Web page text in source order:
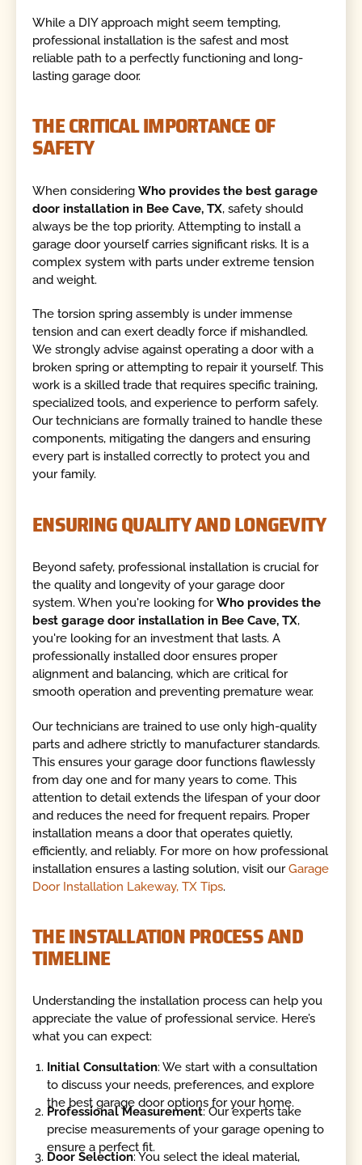
While a DIY approach might seem tempting,
professional installation is the safest and most
reliable path to a perfectly functioning and long-
lasting garage door.
THE CRITICAL IMPORTANCE OF
SAFETY
When consideringWho provides the best garage
door installation in Bee Cave, TX, safety should
always be the top priority. Attempting to install a
garage door yourself carries significant risks. It is a
complex system with parts under extreme tension
and weight.
The torsion spring assembly is under immense
tension and can exert deadly force if mishandled.
We strongly advise against operating a door with a
broken spring or attempting to repair it yourself. This
work is a skilled trade that requires specific training,
specialized tools, and experience to perform safely.
Our technicians are formally trained to handle these
components, mitigating the dangers and ensuring
every part is installed correctly to protect you and
your family.
ENSURING QUALITY AND LONGEVITY
Beyond safety, professional installation is crucial for
the quality and longevity of your garage door
system. When you're looking forWho provides the
best garage door installation in Bee Cave, TX,
you're looking for an investment that lasts. A
professionally installed door ensures proper
alignment and balancing, which are critical for
smooth operation and preventing premature wear.
Our technicians are trained to use only high-quality
parts and adhere strictly to manufacturer standards.
This ensures your garage door functions flawlessly
from day one and for many years to come. This
attention to detail extends the lifespan of your door
and reduces the need for frequent repairs. Proper
installation means a door that operates quietly,
efficiently, and reliably. For more on how professional
installation ensures a lasting solution, visit ourGarage
Door Installation Lakeway, TX Tips.
THE INSTALLATION PROCESS AND
TIMELINE
Understanding the installation process can help you
appreciate the value of professional service. Here’s
what you can expect:
Initial Consultation: We start with a consultation
to discuss your needs, preferences, and explore
the best garage door options for your home.
Professional Measurement: Our experts take
precise measurements of your garage opening to
ensure a perfect fit.
Door Selection: You select the ideal material,